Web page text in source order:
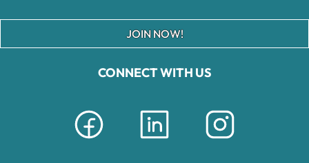
CONNECT WITH US
JOIN NOW!